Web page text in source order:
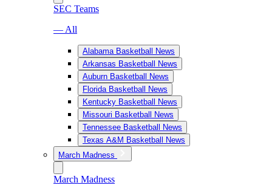
SEC Teams
— All
Alabama Basketball News
Arkansas Basketball News
Auburn Basketball News
Florida Basketball News
Kentucky Basketball News
Missouri Basketball News
Tennessee Basketball News
Texas A&M Basketball News
March Madness
March Madness